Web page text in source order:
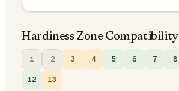
Hardiness Zone Compatibility
1 2 3 4 5 6 7 8
12 13